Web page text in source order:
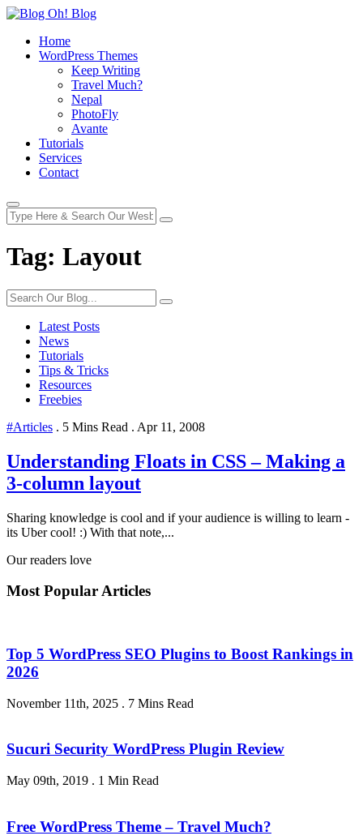
Home
WordPress Themes
Keep Writing
Travel Much?
Nepal
PhotoFly
Avante
Tutorials
Services
Contact
Tag: Layout
Latest Posts
News
Tutorials
Tips & Tricks
Resources
Freebies
#Articles . 5 Mins Read . Apr 11, 2008
Understanding Floats in CSS – Making a
3-column layout
Sharing knowledge is cool and if your audience is willing to learn -
its Uber cool! :) With that note,...
Our readers love
Most Popular Articles
Top 5 WordPress SEO Plugins to Boost Rankings in
2026
November 11th, 2025 . 7 Mins Read
Sucuri Security WordPress Plugin Review
May 09th, 2019 . 1 Min Read
Free WordPress Theme – Travel Much?